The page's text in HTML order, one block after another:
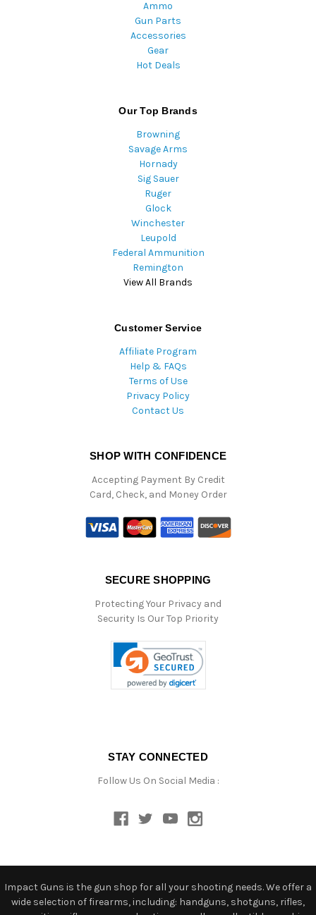
Ammo
Gun Parts
Accessories
Gear
Hot Deals
Our Top Brands
Browning
Savage Arms
Hornady
Sig Sauer
Ruger
Glock
Winchester
Leupold
Federal Ammunition
Remington
View All Brands
Customer Service
Affiliate Program
Help & FAQs
Terms of Use
Privacy Policy
Contact Us
SHOP WITH CONFIDENCE
Accepting Payment By Credit
Card, Check, and Money Order
SECURE SHOPPING
Protecting Your Privacy and
Security Is Our Top Priority
STAY CONNECTED
Follow Us On Social Media :
Impact Guns is the gun shop for all your shooting needs. We offer a
wide selection of firearms, including: handguns, shotguns, rifles,